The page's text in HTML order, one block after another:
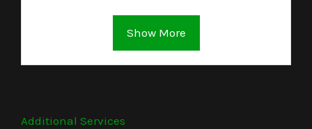
Show More
Additional Services